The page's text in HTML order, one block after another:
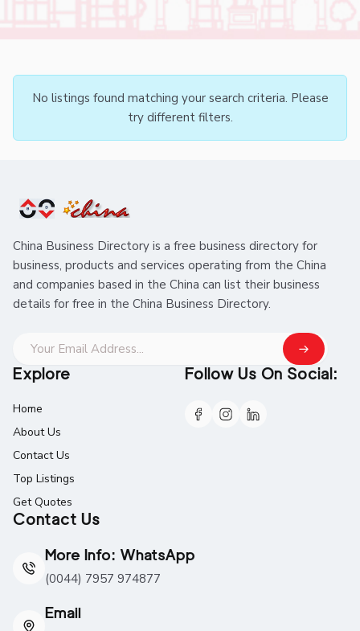
No listings found matching your search criteria. Please
try different filters.
China Business Directory is a free business directory for
business, products and services operating from the China
and companies based in the China can list their business
details for free in the China Business Directory.
Explore
Home
About Us
Contact Us
Top Listings
Get Quotes
Contact Us
More Info: WhatsApp
(0044) 7957 974877
Email
Follow Us On Social: